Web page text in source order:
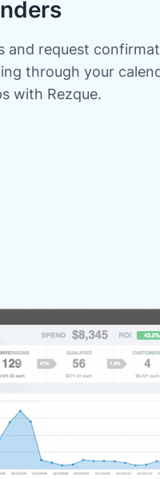
and request
through your
with Rezque.